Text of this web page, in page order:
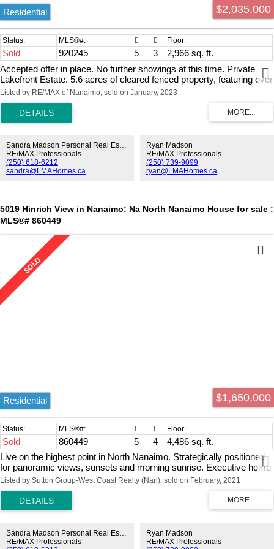
$2,035,000
Residential
Sold 920245 5 3
2,966 sq. ft.
Accepted offer in place. No further showings at this time. Private
Lakefront Estate. 5.6 acres of cleared fenced property, featuring over
1000ft of south-facing lakefront, a 4 bedroom main house, 1-bed
The moment you drive down the tree-lined driveway through the
security gate, you realize this is a very special property. Magnificent
carriage home. This property would be an ideal home for horse
enthusiasts, nature lovers, or anyone looking for space to spread out
and enjoy a beautiful natural setting. Quesnel Lake is popular for
fishing, kayaking, paddle boarding & swimming. There is a brand
wonderful place to spend the warm summer days and evenings.
This property is zoned RU4 allowing up to 3 dwelling units, an ideal
situation for a multi-generational family or, income helper.
Listed by RE/MAX of Nanaimo, sold on January, 2023
RE/MAX Professionals
(250) 618-6212
sandra@LMAHomes.ca
Ryan Madson
RE/MAX Professionals
(250) 739-9099
ryan@LMAHomes.ca
5019 Hinrich View in Nanaimo: Na North Nanaimo House for sale :
MLS®# 860449
$1,650,000
Residential
Sold 860449 5 4
4,486 sq. ft.
Live on the highest point in North Nanaimo. Strategically positioned
for panoramic views, sunsets and morning sunrise. Executive home
with private gates and smart phone app. Perimeter custom fence,
architecturally planned landscaping encapsulates the property. The
main floor entrance invites all, formal dining, large living room with
gas fireplace and open concept gourmet kitchen that leads to
space. Den/bedroom powder room, true master bedroom with huge
walk in closet and ensuite. Laundry on the main floor for ease, triple
Listed by Sutton Group-West Coast Realty (Nan), sold on February, 2021
Sandra Madson Personal Real Estate Corporation
RE/MAX Professionals
Ryan Madson
RE/MAX Professionals